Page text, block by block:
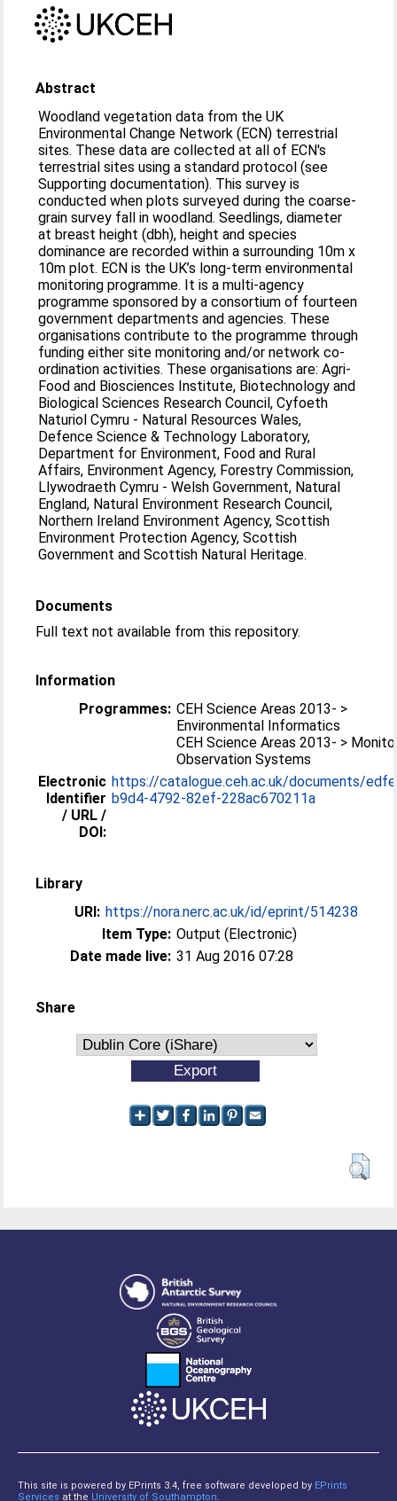
Abstract
Woodland vegetation data from the UK
Environmental Change Network (ECN) terrestrial
sites. These data are collected at all of ECN's
terrestrial sites using a standard protocol (see
Supporting documentation). This survey is
conducted when plots surveyed during the coarse-
grain survey fall in woodland. Seedlings, diameter
at breast height (dbh), height and species
dominance are recorded within a surrounding 10m x
10m plot. ECN is the UK’s long-term environmental
monitoring programme. It is a multi-agency
programme sponsored by a consortium of fourteen
government departments and agencies. These
organisations contribute to the programme through
funding either site monitoring and/or network co-
ordination activities. These organisations are: Agri-
Food and Biosciences Institute, Biotechnology and
Biological Sciences Research Council, Cyfoeth
Naturiol Cymru - Natural Resources Wales,
Defence Science & Technology Laboratory,
Department for Environment, Food and Rural
Affairs, Environment Agency, Forestry Commission,
Llywodraeth Cymru - Welsh Government, Natural
England, Natural Environment Research Council,
Northern Ireland Environment Agency, Scottish
Environment Protection Agency, Scottish
Government and Scottish Natural Heritage.
Documents
Full text not available from this repository.
Information
Programmes: CEH Science Areas 2013- >
Environmental Informatics
CEH Science Areas 2013- >
Observation Systems
Electronic
Identifier
/ URL /
DOI:
https://catalogue.ceh.ac.uk/documents/
b9d4-4792-82ef-228ac670211a
Library
URI: https://nora.nerc.ac.uk/id/eprint/514238
Item Type: Output (Electronic)
Date made live: 31 Aug 2016 07:28
Share
This site is powered by EPrints 3.4, free software developed by EPrints
Services at the University of Southampton.